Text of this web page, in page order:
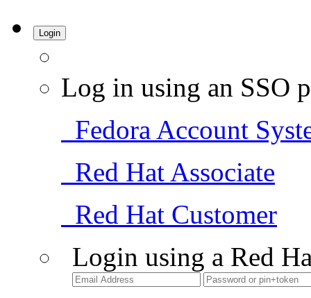
Login
Log in using an SSO
Fedora Account
Red Hat Associate
Red Hat Customer
Login using a Red